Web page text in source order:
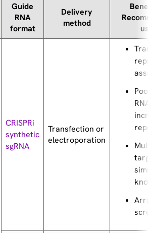
Guide
RNA
format
Delivery
method
CRISPRi
synthetic
sgRNA
Transfection or
electroporation